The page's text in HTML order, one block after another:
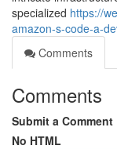
specialized https://
amazon-s-code-a-
Comments
Comments
Submit a Comment
No HTML